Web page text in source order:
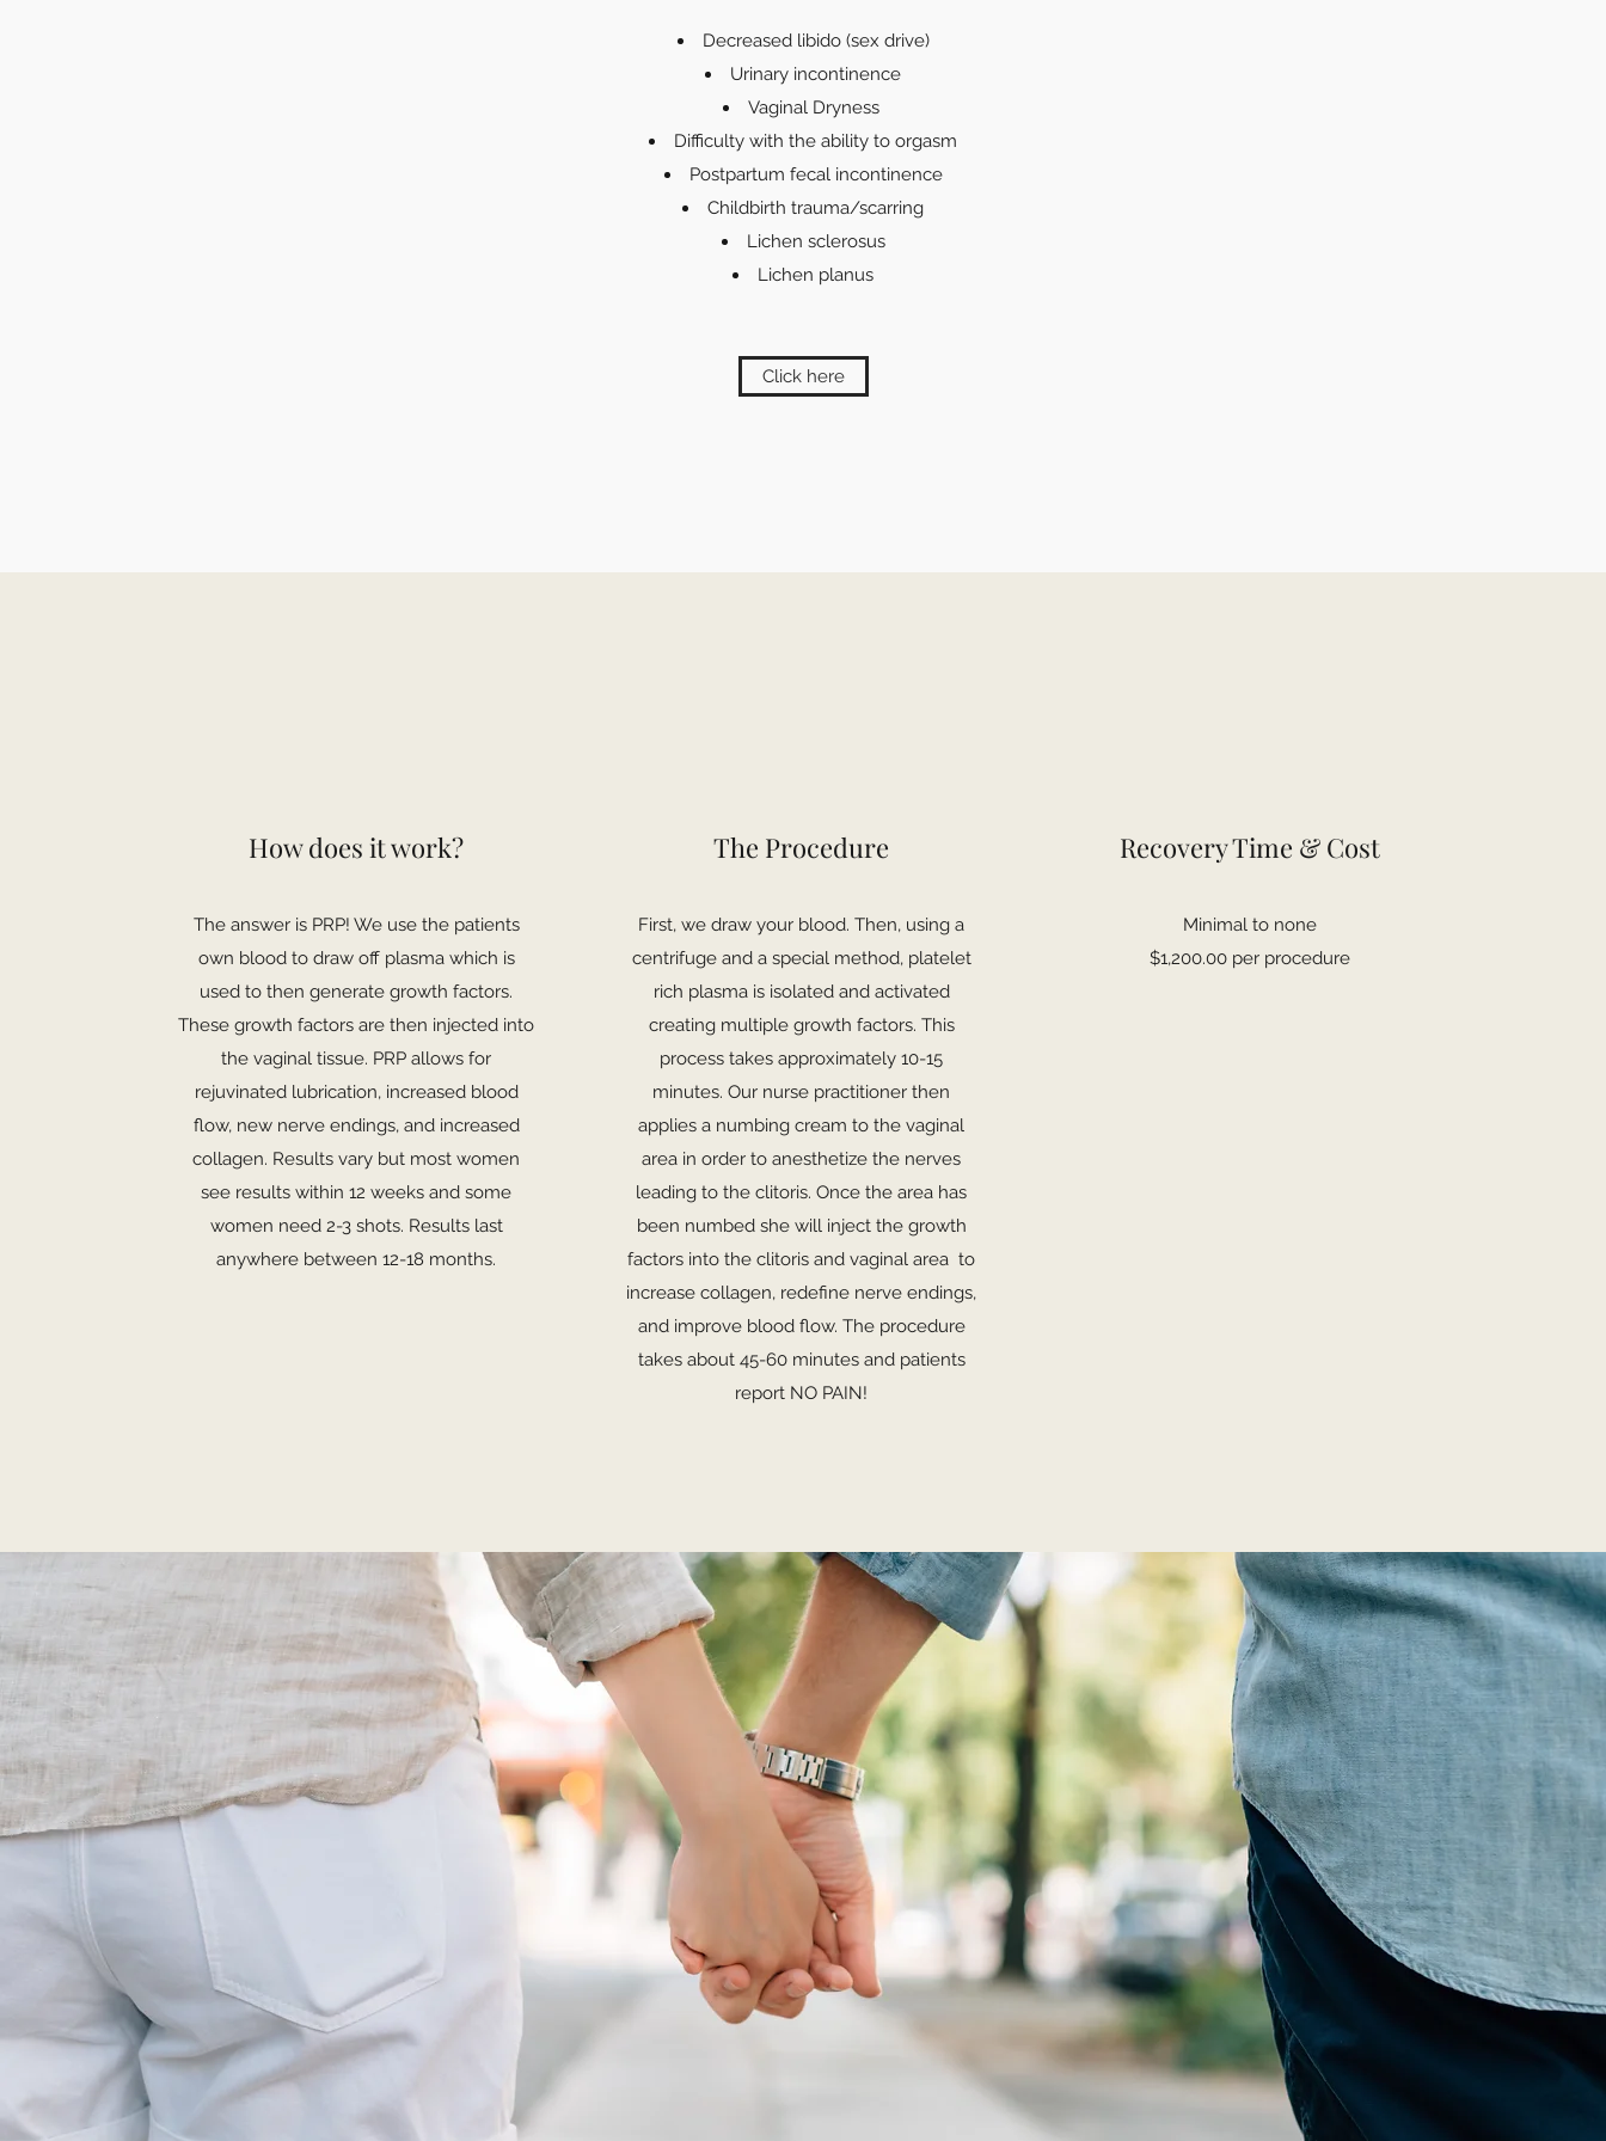
Decreased libido (sex drive)
Urinary incontinence
Vaginal Dryness
Difficulty with the ability to orgasm
Postpartum fecal incontinence
Childbirth trauma/scarring
Lichen sclerosus
Lichen planus
Click here
How does it work?
The answer is PRP! We use the patients
own blood to draw off plasma which is
used to then generate growth factors.
These growth factors are then injected into
the vaginal tissue. PRP allows for
rejuvinated lubrication, increased blood
flow, new nerve endings, and increased
collagen. Results vary but most women
see results within 12 weeks and some
women need 2-3 shots. Results last
anywhere between 12-18 months.
The Procedure
First, we draw your blood. Then, using a
centrifuge and a special method, platelet
rich plasma is isolated and activated
creating multiple growth factors. This
process takes approximately 10-15
minutes. Our nurse practitioner then
applies a numbing cream to the vaginal
area in order to anesthetize the nerves
leading to the clitoris. Once the area has
been numbed she will inject the growth
factors into the clitoris and vaginal area to
increase collagen, redefine nerve endings,
and improve blood flow. The procedure
takes about 45-60 minutes and patients
report NO PAIN!
Recovery Time & Cost
Minimal to none
$1,200.00 per procedure